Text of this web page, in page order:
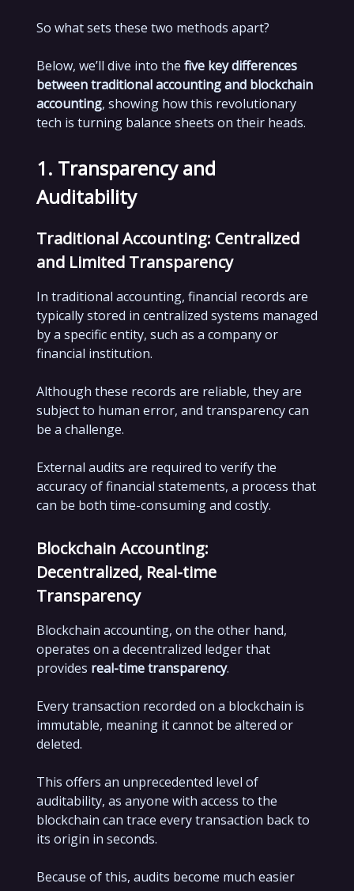
So what sets these two methods apart?
Below, we’ll dive into the five key differences
between traditional accounting and blockchain
accounting, showing how this revolutionary
tech is turning balance sheets on their heads.
1. Transparency and
Auditability
Traditional Accounting: Centralized
and Limited Transparency
In traditional accounting, financial records are
typically stored in centralized systems managed
by a specific entity, such as a company or
financial institution.
Although these records are reliable, they are
subject to human error, and transparency can
be a challenge.
External audits are required to verify the
accuracy of financial statements, a process that
can be both time-consuming and costly.
Blockchain Accounting:
Decentralized, Real-time
Transparency
Blockchain accounting, on the other hand,
operates on a decentralized ledger that
provides real-time transparency.
Every transaction recorded on a blockchain is
immutable, meaning it cannot be altered or
deleted.
This offers an unprecedented level of
auditability, as anyone with access to the
blockchain can trace every transaction back to
its origin in seconds.
Because of this, audits become much easier